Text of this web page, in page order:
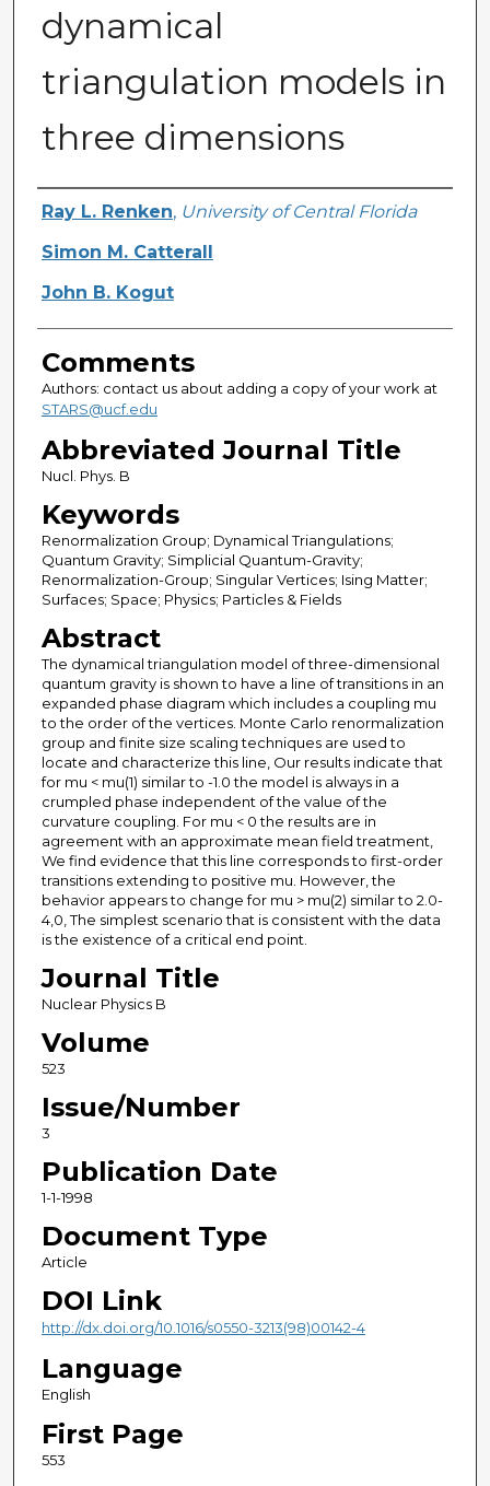
dynamical
triangulation models in
three dimensions
Authors
Ray L. Renken, University of Central Florida
Simon M. Catterall
John B. Kogut
Comments
Authors: contact us about adding a copy of your work at
STARS@ucf.edu
Abbreviated Journal Title
Nucl. Phys. B
Keywords
Renormalization Group; Dynamical Triangulations;
Quantum Gravity; Simplicial Quantum-Gravity;
Renormalization-Group; Singular Vertices; Ising Matter;
Surfaces; Space; Physics; Particles & Fields
Abstract
The dynamical triangulation model of three-dimensional
quantum gravity is shown to have a line of transitions in an
expanded phase diagram which includes a coupling mu
to the order of the vertices. Monte Carlo renormalization
group and finite size scaling techniques are used to
locate and characterize this line, Our results indicate that
for mu < mu(1) similar to -1.0 the model is always in a
crumpled phase independent of the value of the
curvature coupling. For mu < 0 the results are in
agreement with an approximate mean field treatment,
We find evidence that this line corresponds to first-order
transitions extending to positive mu. However, the
behavior appears to change for mu > mu(2) similar to 2.0-
4,0, The simplest scenario that is consistent with the data
is the existence of a critical end point.
Journal Title
Nuclear Physics B
Volume
523
Issue/Number
3
Publication Date
1-1-1998
Document Type
Article
DOI Link
http://dx.doi.org/10.1016/s0550-3213(98)00142-4
Language
English
First Page
553